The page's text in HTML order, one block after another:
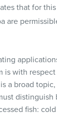
that for
are
is with
a broad
distinguish
fish: